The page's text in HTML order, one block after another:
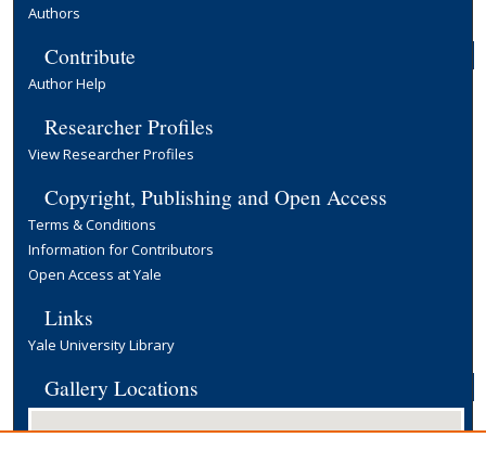
Authors
Contribute
Author Help
Researcher Profiles
View Researcher Profiles
Copyright, Publishing and Open Access
Terms & Conditions
Information for Contributors
Open Access at Yale
Links
Yale University Library
Gallery Locations